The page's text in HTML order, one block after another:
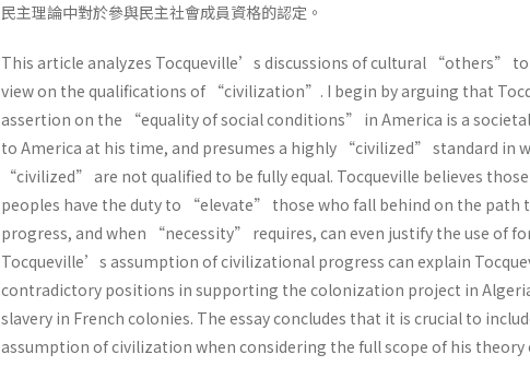
民主理論中對於參與民主社會成員資格的認定。
This article analyzes Tocqueville’s discussions of cultural “others”
view on the qualifications of “civilization”. I begin by arguing that
assertion on the “equality of social conditions” in America is a
to America at his time, and presumes a highly “civilized” standard in
“civilized” are not qualified to be fully equal. Tocqueville believes
peoples have the duty to “elevate” those who fall behind on the path
progress, and when “necessity” requires, can even justify the use of
Tocqueville’s assumption of civilizational progress can explain
contradictory positions in supporting the colonization project in
slavery in French colonies. The essay concludes that it is crucial to
assumption of civilization when considering the full scope of his theory